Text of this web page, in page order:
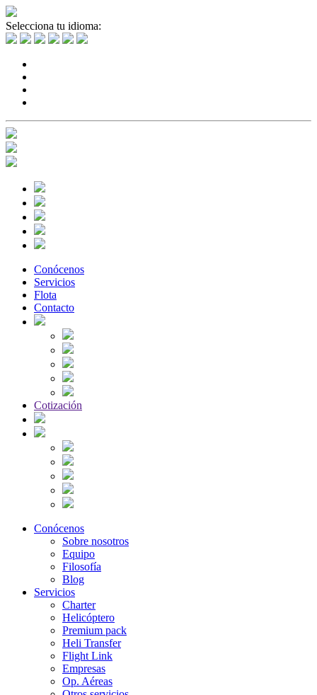
Selecciona tu idioma:
Conócenos
Servicios
Flota
Contacto
Cotización
Conócenos
Sobre nosotros
Equipo
Filosofía
Blog
Servicios
Charter
Helicóptero
Premium pack
Heli Transfer
Flight Link
Empresas
Op. Aéreas